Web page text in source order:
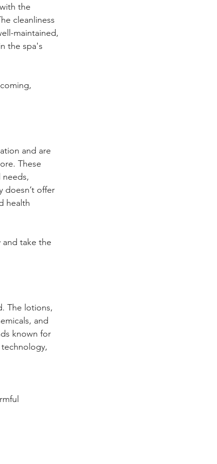
the
cleanliness
maintained,
the spa's
and are
These
needs,
doesn’t offer
health
take the
The lotions,
and
known for